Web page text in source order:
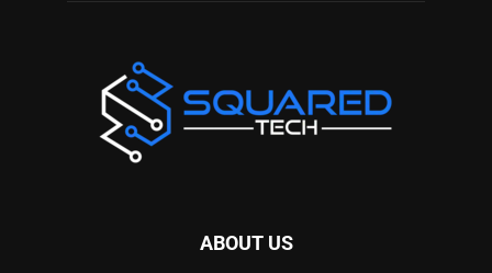
ABOUT US